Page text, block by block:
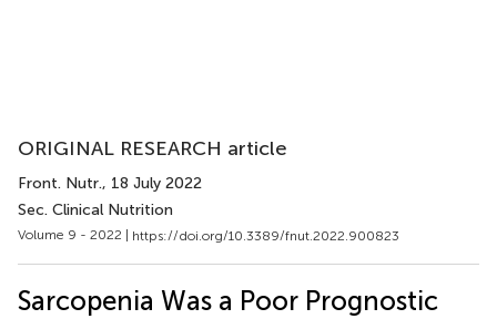
ORIGINAL RESEARCH article
Front. Nutr., 18 July 2022
Sec. Clinical Nutrition
Volume 9 - 2022 | https://doi.org/10.3389/fnut.2022.900823
Sarcopenia Was a Poor Prognostic